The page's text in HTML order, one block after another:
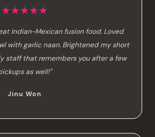
★★★★★
Indian-Mexican fusion food. Loved
with garlic naan. Brightened my short
staff that remembers you after a few
as well!"
Jinu Won